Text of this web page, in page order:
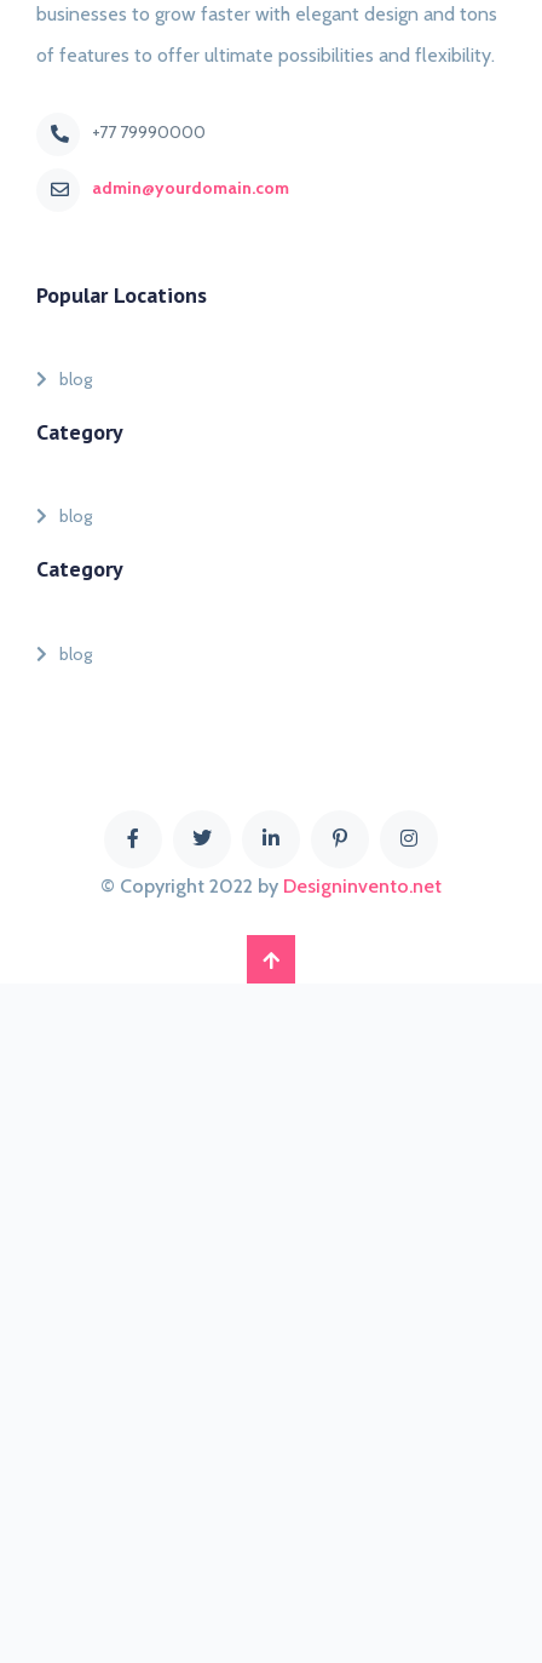
businesses to grow faster with elegant design and tons
of features to offer ultimate possibilities and flexibility.
+77 79990000
admin@yourdomain.com
Popular Locations
blog
Category
blog
Category
blog
© Copyright 2022 by Designinvento.net